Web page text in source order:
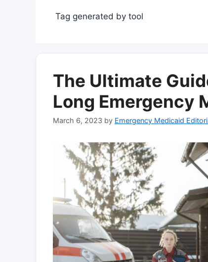
Tag generated by tool
The Ultimate
Long Emergency
March 6, 2023 by Emergency Medicaid